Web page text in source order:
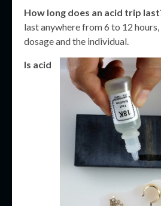
How long does an acid trip
last anywhere from 6 to 12
dosage and the individual.
Is acid